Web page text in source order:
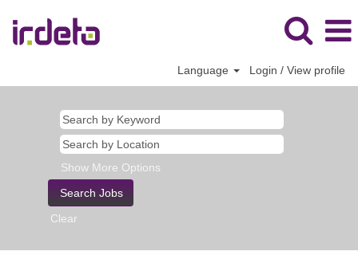
Language Login / View profile
Show More Options
Clear